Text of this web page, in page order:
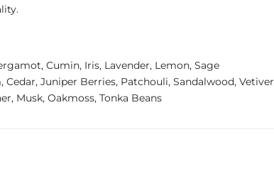
Cumin, Iris, Lavender, Lemon, Sage
Cedar, Juniper Berries, Patchouli, Sandalwood, Vetiver
Musk, Oakmoss, Tonka Beans